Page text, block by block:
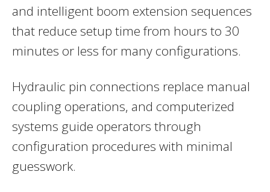
and intelligent boom extension sequences
that reduce setup time from hours to 30
minutes or less for many configurations.
Hydraulic pin connections replace manual
coupling operations, and computerized
systems guide operators through
configuration procedures with minimal
guesswork.